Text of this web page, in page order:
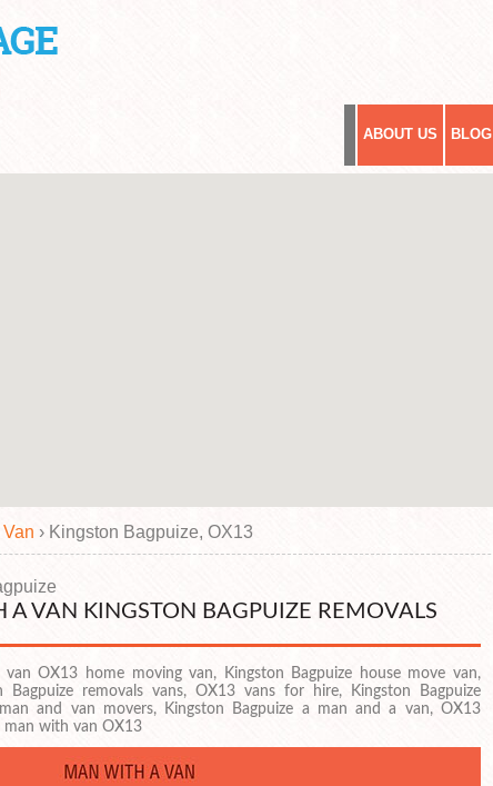
ABOUT US BLOG
› Kingston Bagpuize, OX13
VAN KINGSTON BAGPUIZE REMOVALS
OX13 home moving van, Kingston Bagpuize house move van,
removals vans, OX13 vans for hire, Kingston Bagpuize
and van movers, Kingston Bagpuize a man and a van, OX13
man with van OX13